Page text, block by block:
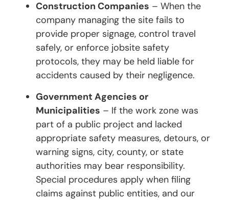
Construction Companies – When the
company managing the site fails to
provide proper signage, control travel
safely, or enforce jobsite safety
protocols, they may be held liable for
accidents caused by their negligence.
Government Agencies or
Municipalities – If the work zone was
part of a public project and lacked
appropriate safety measures, detours, or
warning signs, city, county, or state
authorities may bear responsibility.
Special procedures apply when filing
claims against public entities, and our